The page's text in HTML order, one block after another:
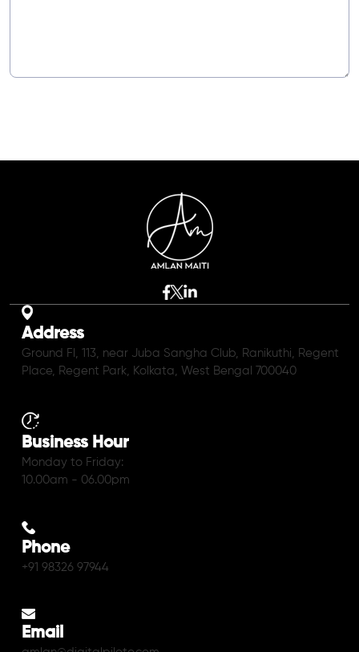
Address
Ground Fl, 113, near Juba Sangha Club, Ranikuthi, Regent
Place, Regent Park, Kolkata, West Bengal 700040
Business Hour
Monday to Friday:
10.00am - 06.00pm
Phone
+91 98326 97944
Email